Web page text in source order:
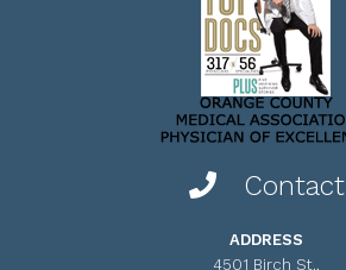
Contact
ADDRESS
4501 Birch St.,